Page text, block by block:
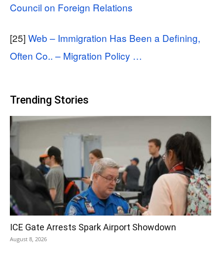
Council on Foreign Relations
[25] Web – Immigration Has Been a Defining,
Often Co.. – Migration Policy …
Trending Stories
ICE Gate Arrests Spark Airport Showdown
August 8, 2026